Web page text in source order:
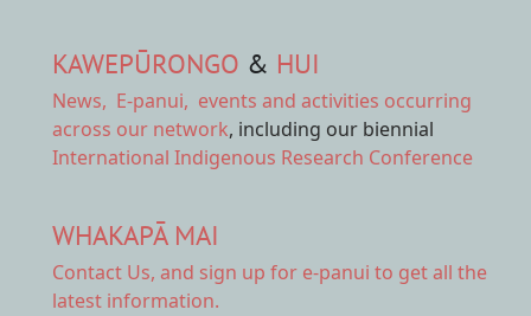
KAWEPŪRONGO & HUI
News, E-panui, events and activities occurring
across our network, including our biennial
International Indigenous Research Conference
WHAKAPĀ MAI
Contact Us, and sign up for e-panui to get all the
latest information.